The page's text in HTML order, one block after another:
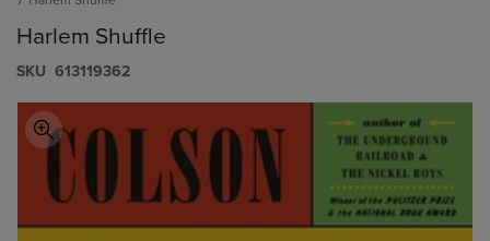
Harlem Shuffle
S​K​U 613119362